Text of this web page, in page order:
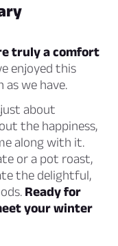
truly a comfort
enjoyed this
as we have.
about
the happiness,
along with it.
or a pot roast,
the delightful,
Ready for
your winter